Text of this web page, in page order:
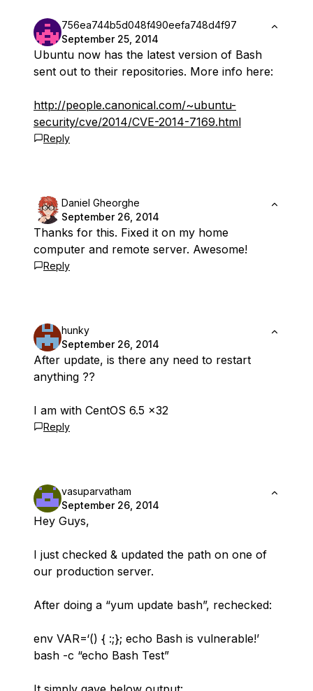
756ea744b5d048f490eefa748d4f97
September 25, 2014
Ubuntu now has the latest version of Bash
sent out to their repositories. More info here:
http://people.canonical.com/~ubuntu-
security/cve/2014/CVE-2014-7169.html
Reply
Daniel Gheorghe
September 26, 2014
Thanks for this. Fixed it on my home
computer and remote server. Awesome!
Reply
hunky
September 26, 2014
After update, is there any need to restart
anything ??
I am with CentOS 6.5 x32
Reply
vasuparvatham
September 26, 2014
Hey Guys,
I just checked & updated the path on one of
our production server.
After doing a “yum update bash”, rechecked:
env VAR=‘() { :;}; echo Bash is vulnerable!’
bash -c “echo Bash Test”